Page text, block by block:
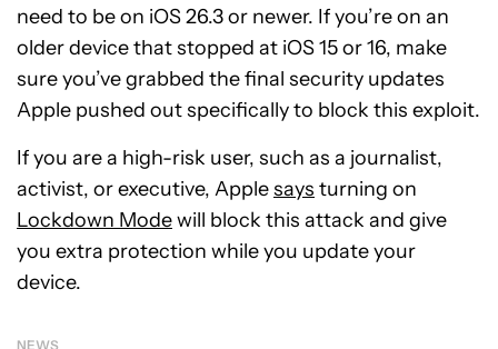
need to be on iOS 26.3 or newer. If you’re on an
older device that stopped at iOS 15 or 16, make
sure you’ve grabbed the final security updates
Apple pushed out specifically to block this exploit.
If you are a high-risk user, such as a journalist,
activist, or executive, Applesays turning on
Lockdown Modewill block this attack and give
you extra protection while you update your
device.
NEWS